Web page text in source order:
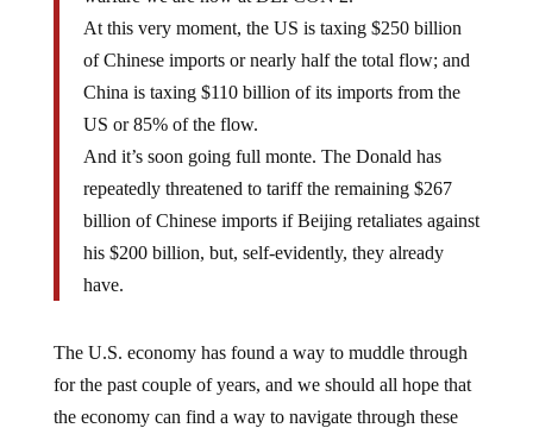
At this very moment, the US is taxing $250 billion
of Chinese imports or nearly half the total flow; and
China is taxing $110 billion of its imports from the
US or 85% of the flow.
And it’s soon going full monte. The Donald has
repeatedly threatened to tariff the remaining $267
billion of Chinese imports if Beijing retaliates against
his $200 billion, but, self-evidently, they already
have.
The U.S. economy has found a way to muddle through
for the past couple of years, and we should all hope that
the economy can find a way to navigate through these